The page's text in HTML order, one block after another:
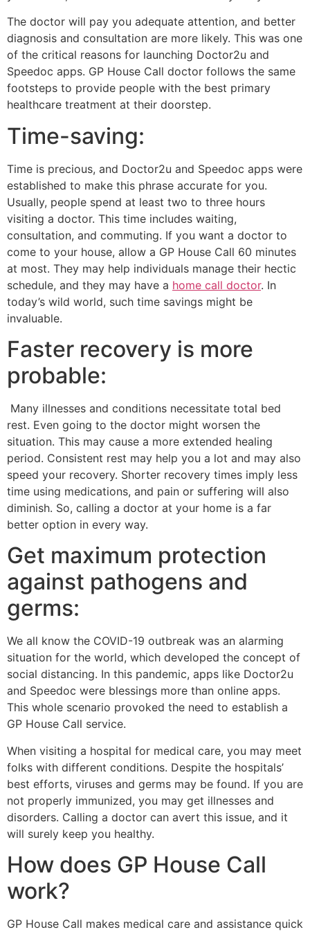
The doctor will pay you adequate attention, and better
diagnosis and consultation are more likely. This was one
of the critical reasons for launching Doctor2u and
Speedoc apps. GP House Call doctor follows the same
footsteps to provide people with the best primary
healthcare treatment at their doorstep.
Time-saving:
Time is precious, and Doctor2u and Speedoc apps were
established to make this phrase accurate for you.
Usually, people spend at least two to three hours
visiting a doctor. This time includes waiting,
consultation, and commuting. If you want a doctor to
come to your house, allow a GP House Call 60 minutes
at most. They may help individuals manage their hectic
schedule, and they may have a home call doctor. In
today’s wild world, such time savings might be
invaluable.
Faster recovery is more
probable:
Many illnesses and conditions necessitate total bed
rest. Even going to the doctor might worsen the
situation. This may cause a more extended healing
period. Consistent rest may help you a lot and may also
speed your recovery. Shorter recovery times imply less
time using medications, and pain or suffering will also
diminish. So, calling a doctor at your home is a far
better option in every way.
Get maximum protection
against pathogens and
germs:
We all know the COVID-19 outbreak was an alarming
situation for the world, which developed the concept of
social distancing. In this pandemic, apps like Doctor2u
and Speedoc were blessings more than online apps.
This whole scenario provoked the need to establish a
GP House Call service.
When visiting a hospital for medical care, you may meet
folks with different conditions. Despite the hospitals’
best efforts, viruses and germs may be found. If you are
not properly immunized, you may get illnesses and
disorders. Calling a doctor can avert this issue, and it
will surely keep you healthy.
How does GP House Call
work?
GP House Call makes medical care and assistance quick